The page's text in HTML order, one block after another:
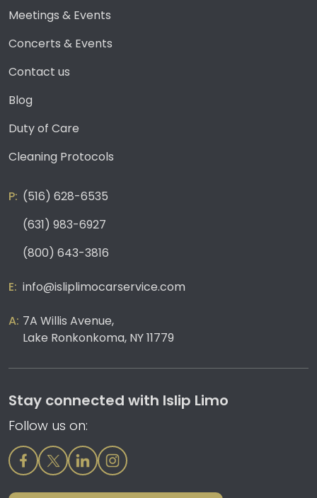
Meetings & Events
Concerts & Events
Contact us
Blog
Duty of Care
Cleaning Protocols
(516) 628-6535
(631) 983-6927
(800) 643-3816
info@isliplimocarservice.com
7A Willis Avenue,
Lake Ronkonkoma, NY 11779
Stay connected with Islip Limo
Follow us on: